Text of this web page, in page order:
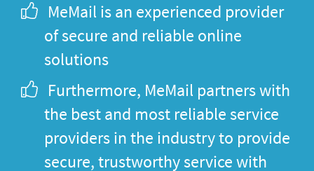
MeMail is an experienced provider
of secure and reliable online
solutions
Furthermore, MeMail partners with
the best and most reliable service
providers in the industry to provide
secure, trustworthy service with